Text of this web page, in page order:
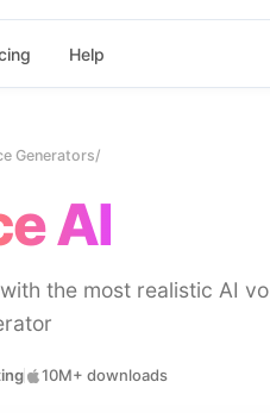
Help
Generators/
AI
the most realistic AI
10M+ downloads